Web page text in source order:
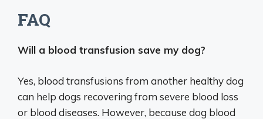
FAQ
Will a blood transfusion save my dog?
Yes, blood transfusions from another healthy dog
can help dogs recovering from severe blood loss
or blood diseases. However, because dog blood